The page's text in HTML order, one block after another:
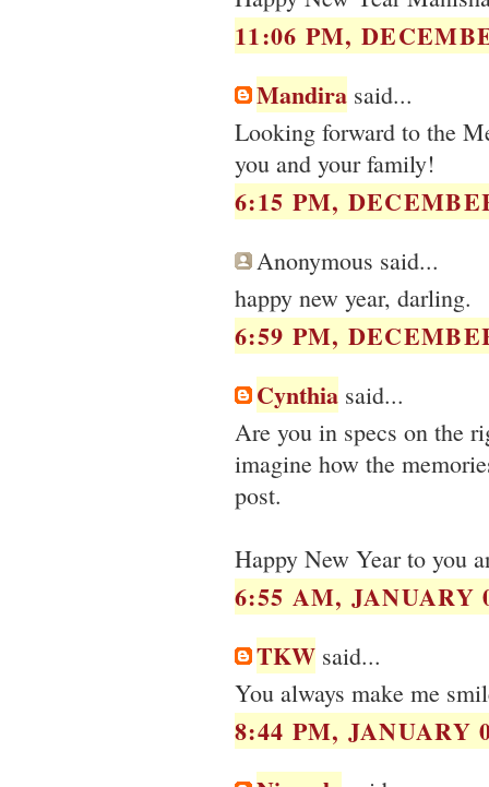
11:06 PM,
Mandira said...
Looking forward to the
you and your family!
6:15 PM,
Anonymous said...
happy new year, darling.
6:59 PM,
Cynthia said...
Are you in specs on the
imagine how the
post.
Happy New Year to you
6:55 AM, JANUARY
TKW said...
You always make me
8:44 PM, JANUARY